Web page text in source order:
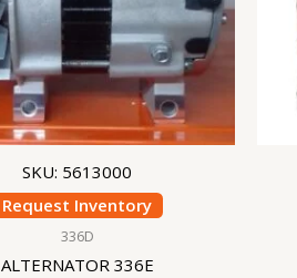
SKU: 5613000
Request Inventory
336D
ALTERNATOR 336E